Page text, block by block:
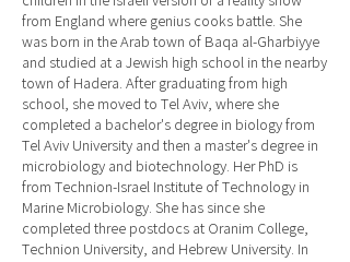
from England where genius cooks battle. She
was born in the Arab town of Baqa al-Gharbiyye
and studied at a Jewish high school in the nearby
town of Hadera. After graduating from high
school, she moved to Tel Aviv, where she
completed a bachelor's degree in biology from
Tel Aviv University and then a master's degree in
microbiology and biotechnology. Her PhD is
from Technion-Israel Institute of Technology in
Marine Microbiology. She has since she
completed three postdocs at Oranim College,
Technion University, and Hebrew University. In